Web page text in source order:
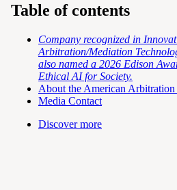
Table of contents
Company recognized in
Arbitration/Mediation
also named a 2026 Edison
Ethical AI for Society.
About the American Arbitration
Media Contact
Discover more